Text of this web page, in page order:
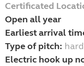
Certificated
Open all year
Earliest arrival
Type of pitch:
Electric hook up